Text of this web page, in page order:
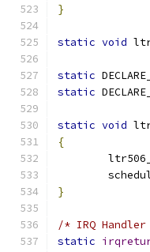
}
static void
static
static
static void
{
}
/* IRQ
static